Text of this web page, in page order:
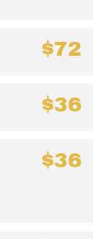
$72
$36
$36